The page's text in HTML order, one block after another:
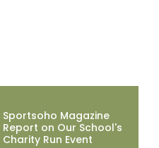
Sportsoho Magazine
Report on Our School's
Charity Run Event